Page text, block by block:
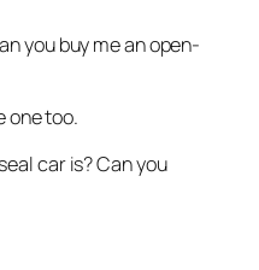
you buy me an open-
one too.
car is? Can you